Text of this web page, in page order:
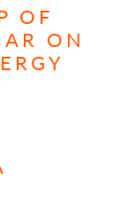
OF
ON